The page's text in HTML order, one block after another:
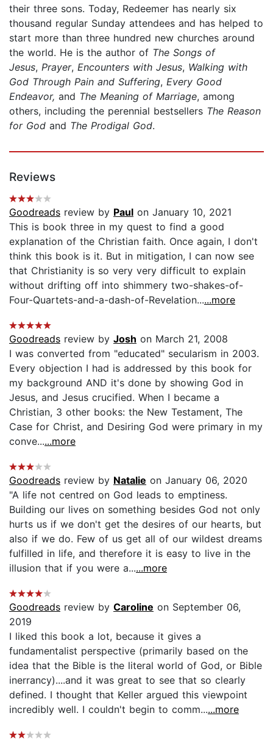
their three sons. Today, Redeemer has nearly six
thousand regular Sunday attendees and has helped to
start more than three hundred new churches around
the world. He is the author of The Songs of
Jesus, Prayer, Encounters with Jesus, Walking with
God Through Pain and Suffering, Every Good
Endeavor, and The Meaning of Marriage, among
others, including the perennial bestsellers The Reason
for God and The Prodigal God.
Reviews
Goodreads review by Paul on January 10, 2021
This is book three in my quest to find a good
explanation of the Christian faith. Once again, I don't
think this book is it. But in mitigation, I can now see
that Christianity is so very very difficult to explain
without drifting off into shimmery two-shakes-of-
Four-Quartets-and-a-dash-of-Revelation......more
Goodreads review by Josh on March 21, 2008
I was converted from "educated" secularism in 2003.
Every objection I had is addressed by this book for
my background AND it's done by showing God in
Jesus, and Jesus crucified. When I became a
Christian, 3 other books: the New Testament, The
Case for Christ, and Desiring God were primary in my
conve......more
Goodreads review by Natalie on January 06, 2020
"A life not centred on God leads to emptiness.
Building our lives on something besides God not only
hurts us if we don't get the desires of our hearts, but
also if we do. Few of us get all of our wildest dreams
fulfilled in life, and therefore it is easy to live in the
illusion that if you were a......more
Goodreads review by Caroline on September 06,
2019
I liked this book a lot, because it gives a
fundamentalist perspective (primarily based on the
idea that the Bible is the literal world of God, or Bible
inerrancy)....and it was great to see that so clearly
defined. I thought that Keller argued this viewpoint
incredibly well. I couldn't begin to comm......more